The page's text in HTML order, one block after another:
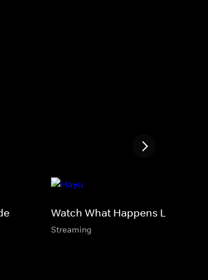
Watch What Happens Live
Streaming